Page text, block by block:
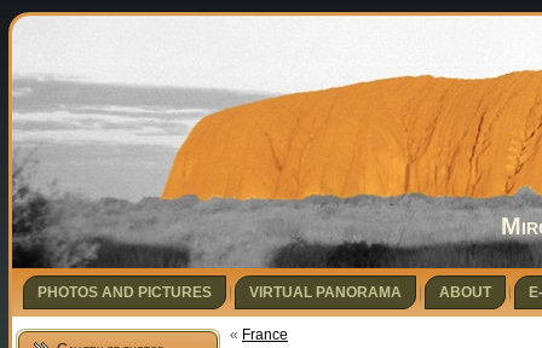
PHOTOS AND PICTURES VIRTUAL PANORAMA ABOUT
« France